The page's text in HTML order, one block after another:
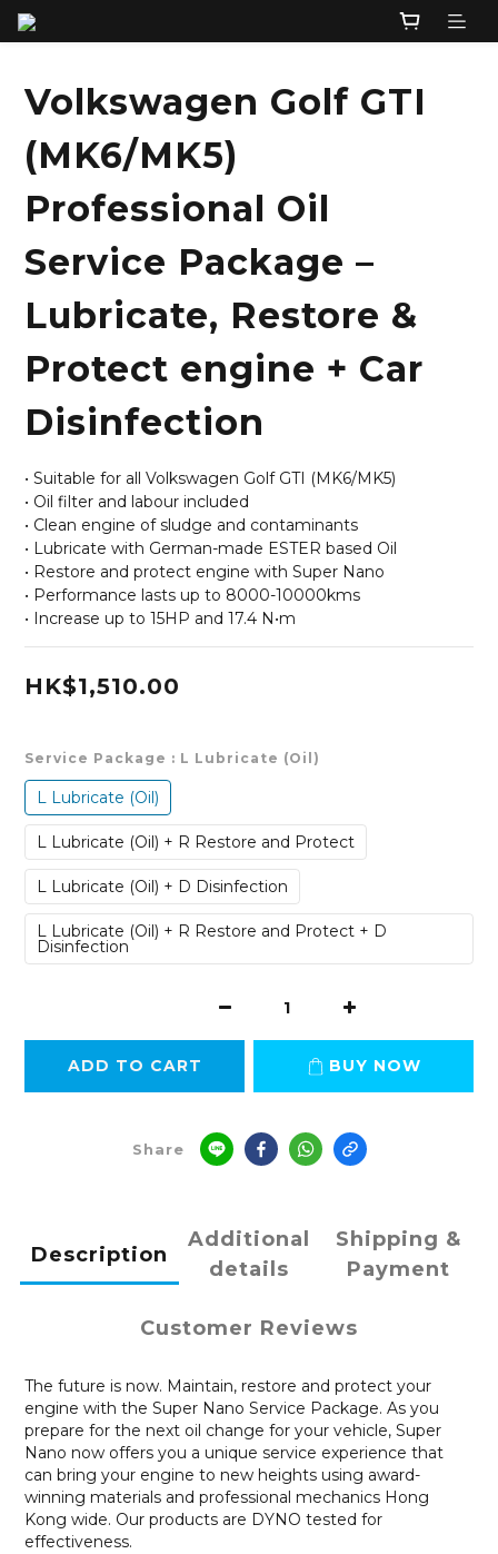
Volkswagen Golf GTI
(MK6/MK5)
Professional Oil
Service Package –
Lubricate, Restore &
Protect engine + Car
Disinfection
• Suitable for all Volkswagen Golf GTI (MK6/MK5)
• Oil filter and labour included
• Clean engine of sludge and contaminants
• Lubricate with German-made ESTER based Oil
• Restore and protect engine with Super Nano
• Performance lasts up to 8000-10000kms
• Increase up to 15HP and 17.4 N•m
HK$1,510.00
Service Package : L Lubricate (Oil)
L Lubricate (Oil)
L Lubricate (Oil) + R Restore and Protect
L Lubricate (Oil) + D Disinfection
L Lubricate (Oil) + R Restore and Protect + D
Disinfection
ADD TO CART BUY NOW
Share
Description
Additional
details
Shipping &
Payment
Customer Reviews
The future is now. Maintain, restore and protect your
engine with the Super Nano Service Package. As you
prepare for the next oil change for your vehicle, Super
Nano now offers you a unique service experience that
can bring your engine to new heights using award-
winning materials and professional mechanics Hong
Kong wide. Our products are DYNO tested for
effectiveness.